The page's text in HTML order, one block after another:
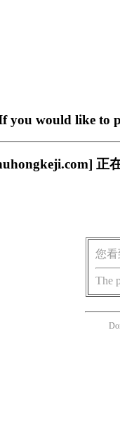
you would like to
正
您看
The